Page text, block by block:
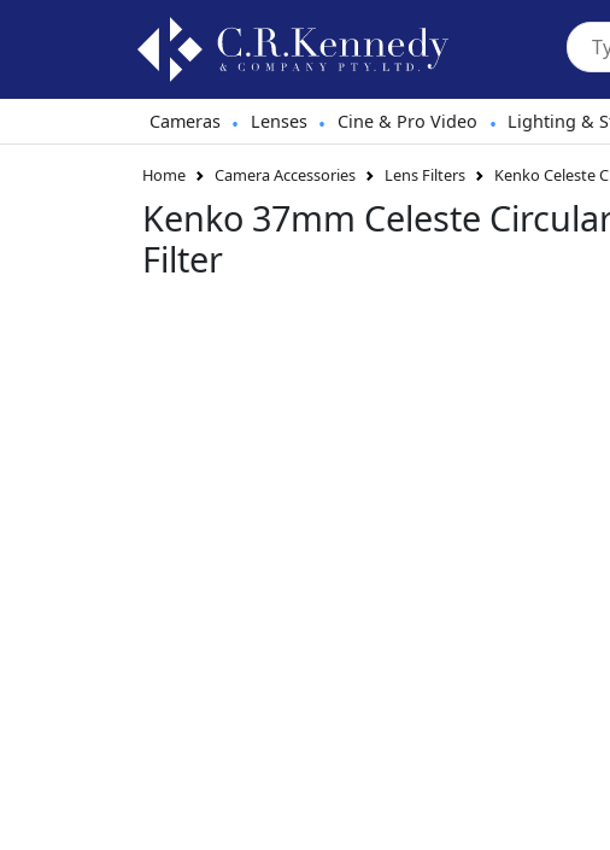
Cameras • Lenses • Cine & Pro Video • Lighting &
Home Camera Accessories Lens Filters Kenko Celeste
Kenko 37mm Celeste
Filter